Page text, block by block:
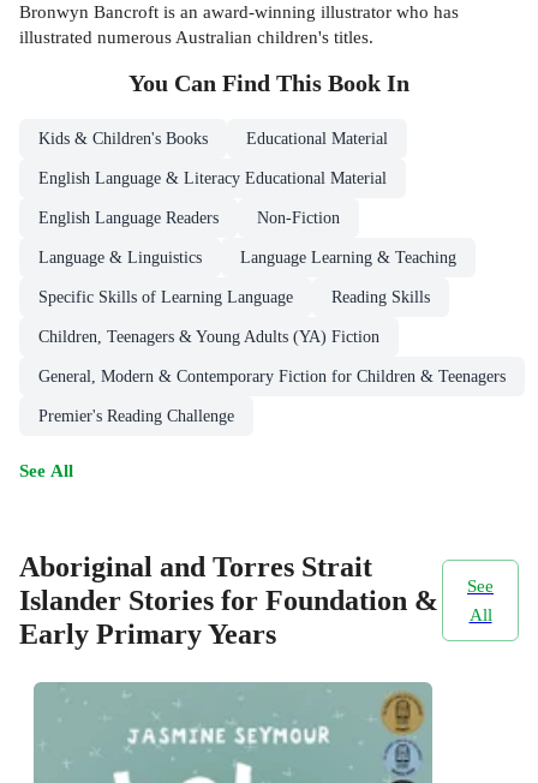
Bronwyn Bancroft is an award-winning illustrator who has
illustrated numerous Australian children's titles.
You Can Find This Book In
Kids & Children's Books Educational Material
English Language & Literacy Educational Material
English Language Readers Non-Fiction
Language & Linguistics Language Learning & Teaching
Specific Skills of Learning Language Reading Skills
Children, Teenagers & Young Adults (YA) Fiction
General, Modern & Contemporary Fiction for Children & Teenagers
Premier's Reading Challenge
See All
Aboriginal and Torres Strait
Islander Stories for Foundation &
Early Primary Years
See
All